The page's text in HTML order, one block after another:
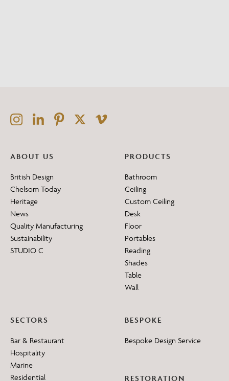
ABOUT US
British Design
Chelsom Today
Heritage
News
Quality Manufacturing
Sustainability
STUDIO C
PRODUCTS
Bathroom
Ceiling
Custom Ceiling
Desk
Floor
Portables
Reading
Shades
Table
Wall
SECTORS
Bar & Restaurant
Hospitality
Marine
Residential
BESPOKE
Bespoke Design Service
RESTORATION